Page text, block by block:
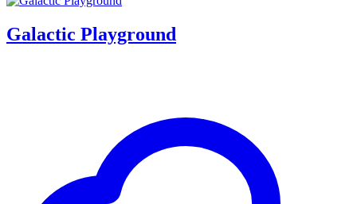
Galactic Playground